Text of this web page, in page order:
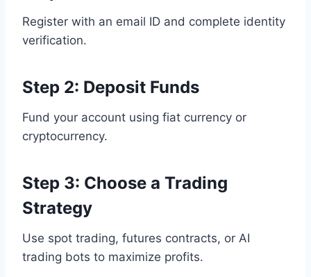
Register with an email ID and complete identity
verification.
Step 2: Deposit Funds
Fund your account using fiat currency or
cryptocurrency.
Step 3: Choose a Trading
Strategy
Use spot trading, futures contracts, or AI
trading bots to maximize profits.